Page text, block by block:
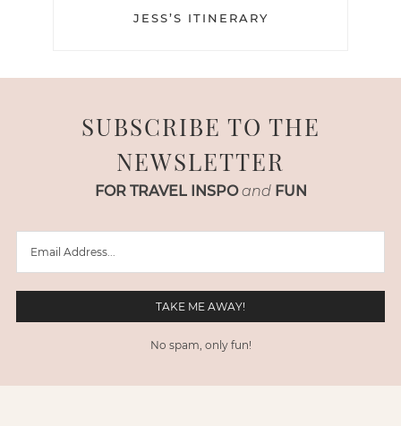
JESS’S ITINERARY
SUBSCRIBE TO THE
NEWSLETTER
FOR TRAVEL INSPO and FUN
No spam, only fun!